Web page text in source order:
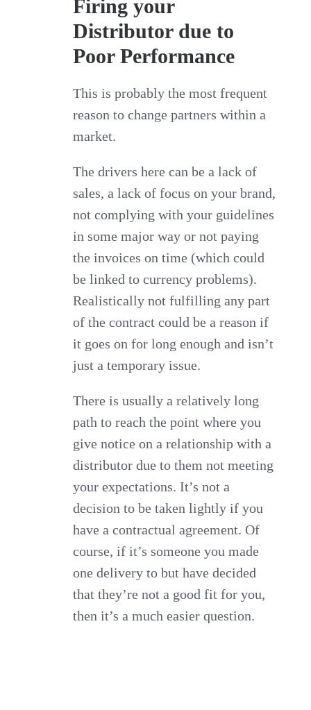
Firing your
Distributor due to
Poor Performance
This is probably the most frequent
reason to change partners within a
market.
The drivers here can be a lack of
sales, a lack of focus on your brand,
not complying with your guidelines
in some major way or not paying
the invoices on time (which could
be linked to currency problems).
Realistically not fulfilling any part
of the contract could be a reason if
it goes on for long enough and isn’t
just a temporary issue.
There is usually a relatively long
path to reach the point where you
give notice on a relationship with a
distributor due to them not meeting
your expectations. It’s not a
decision to be taken lightly if you
have a contractual agreement. Of
course, if it’s someone you made
one delivery to but have decided
that they’re not a good fit for you,
then it’s a much easier question.